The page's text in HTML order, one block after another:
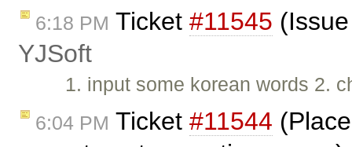
6:18 PM Ticket #11545
YJSoft
1. input some korean words 2.
6:04 PM Ticket #11544